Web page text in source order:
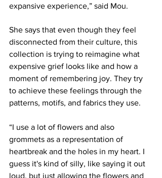
expansive experience,” said Mou.
She says that even though they feel
disconnected from their culture, this
collection is trying to reimagine what
expensive grief looks like and how a
moment of remembering joy. They try
to achieve these feelings through the
patterns, motifs, and fabrics they use.
“I use a lot of flowers and also
grommets as a representation of
heartbreak and the holes in my heart. I
guess it's kind of silly, like saying it out
loud, but just allowing the flowers and